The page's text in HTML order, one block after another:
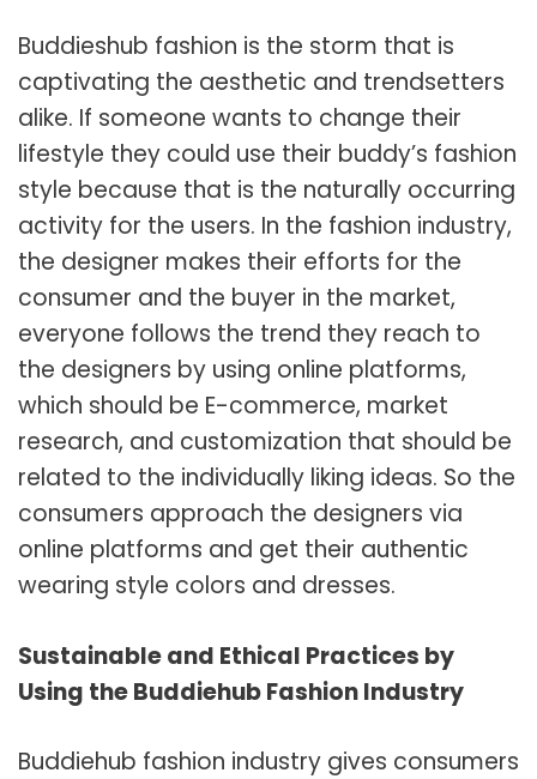
Buddieshub fashion is the storm that is
captivating the aesthetic and trendsetters
alike. If someone wants to change their
lifestyle they could use their buddy’s fashion
style because that is the naturally occurring
activity for the users. In the fashion industry,
the designer makes their efforts for the
consumer and the buyer in the market,
everyone follows the trend they reach to
the designers by using online platforms,
which should be E-commerce, market
research, and customization that should be
related to the individually liking ideas. So the
consumers approach the designers via
online platforms and get their authentic
wearing style colors and dresses.
Sustainable and Ethical Practices by
Using the Buddiehub Fashion Industry
Buddiehub fashion industry gives consumers